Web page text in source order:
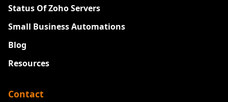
Status Of Zoho Servers
Small Business Automations
Blog
Resources
Contact